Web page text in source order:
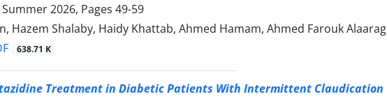
2026, Pages 49-59
Hazem Shalaby, Haidy Khattab, Ahmed Hamam, Ahmed Farouk Alaarag
638.71 K
Treatment in Diabetic Patients With Intermittent Claudication